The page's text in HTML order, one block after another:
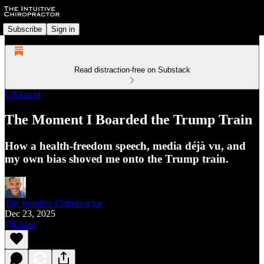
Subscribe Sign in
Read distraction-free on Substack
UNLucid
The Moment I Boarded the Trump Train
How a health‑freedom speech, media déjà vu, and
my own bias shoved me onto the Trump train.
The Intuitive Chiropractor
Dec 23, 2025
Listen